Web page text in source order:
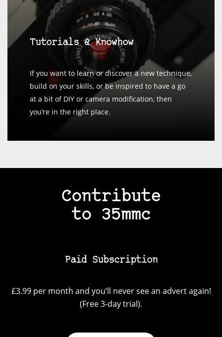
Tutorials & Knowhow
If you want to learn or discover a new technique,
build on your skills, or be inspired to have a go
at a bit of DIY or camera modification, then
you’re in the right place.
Contribute
to 35mmc
Paid Subscription
£3.99 per month and you’ll never see an advert again!
(Free 3-day trial).